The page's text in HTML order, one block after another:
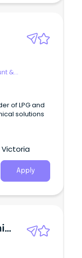
&
of LPG and
solutions
Victoria
Apply
Agri-Finance Relationship Manager